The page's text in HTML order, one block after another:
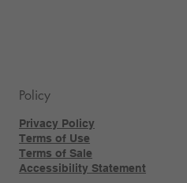
Policy
Privacy Policy
Terms of Use
Terms of Sale
Accessibility Statement